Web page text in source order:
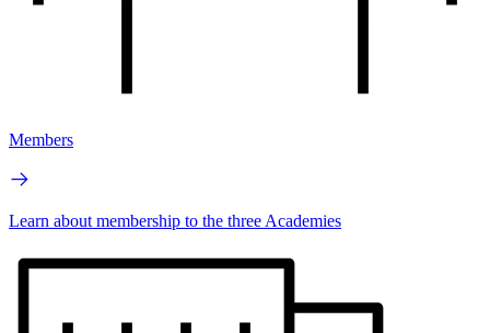
Members
Learn about membership to the three Academies